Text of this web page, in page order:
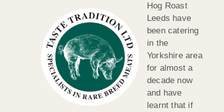
Hog Roast
Leeds have
been catering
in the
Yorkshire area
for almost a
decade now
and have
learnt that if